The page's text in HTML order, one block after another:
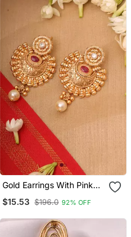
Gold Earrings With Pink
$15.53 $196.0 92% OFF